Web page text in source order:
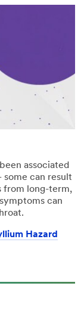
associated
can result
from long-term,
can
Hazard